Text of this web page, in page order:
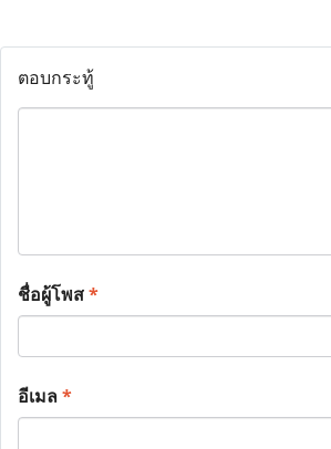
ตอบกระทู้
ชื่อผู้โพส*
อีเมล*